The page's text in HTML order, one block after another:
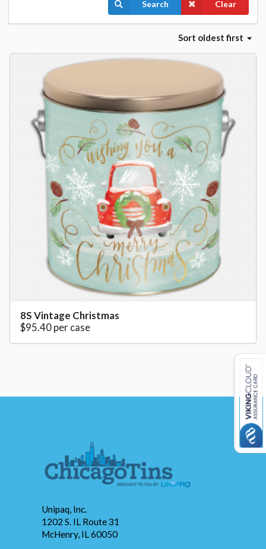
Search Clear
Sort oldest first
8S Vintage Christmas
$95.40 per case
Unipaq, Inc.
1202 S. IL Route 31
McHenry, IL 60050